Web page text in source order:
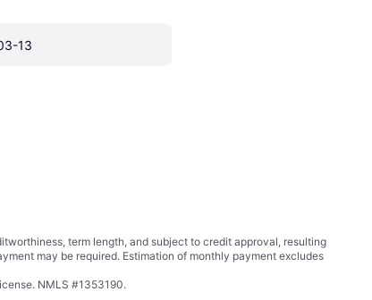
13
term length, and subject to credit approval, resulting
may be required. Estimation of monthly payment excludes
NMLS #1353190.